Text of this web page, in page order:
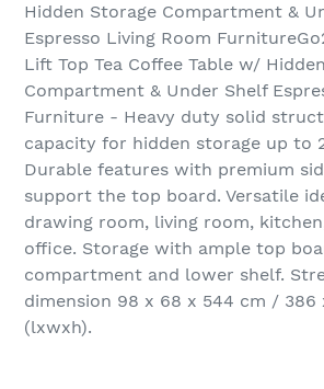
Hidden Storage Compartment &
Espresso Living Room
Lift Top Tea Coffee Table w/
Compartment & Under Shelf
Furniture - Heavy duty solid
capacity for hidden storage up to
Durable features with premium
support the top board. Versatile
drawing room, living room,
office. Storage with ample top
compartment and lower shelf.
dimension 98 x 68 x 544 cm / 386
(lxwxh).